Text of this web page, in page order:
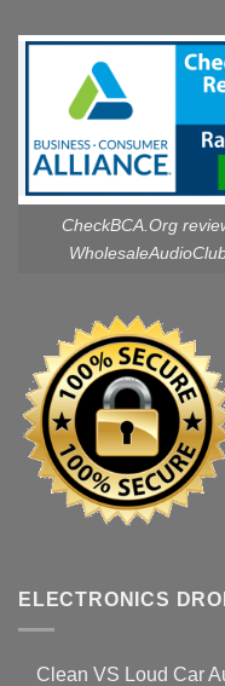
CheckBCA.Org
ELECTRONICS
Clean VS Loud Car